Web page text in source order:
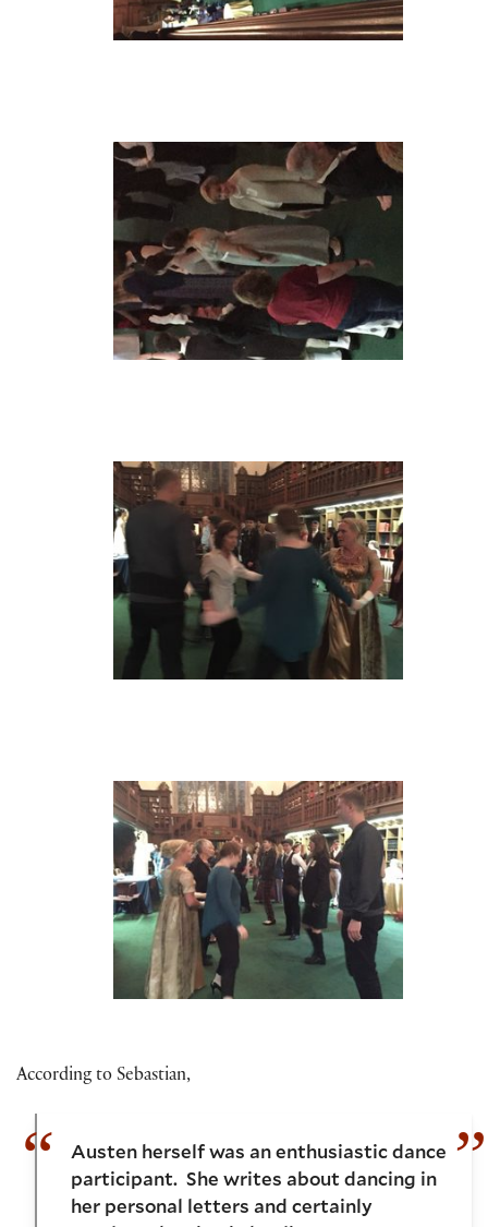
According to Sebastian,
Austen herself was an enthusiastic dance
participant. She writes about dancing in
her personal letters and certainly